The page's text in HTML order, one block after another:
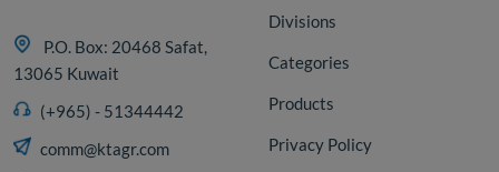
P.O. Box: 20468 Safat,
13065 Kuwait
(+965) - 51344442
comm@ktagr.com
Divisions
Categories
Products
Privacy Policy